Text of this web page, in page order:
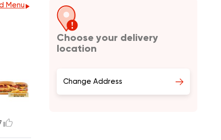
Menu
Choose your delivery
location
Change Address